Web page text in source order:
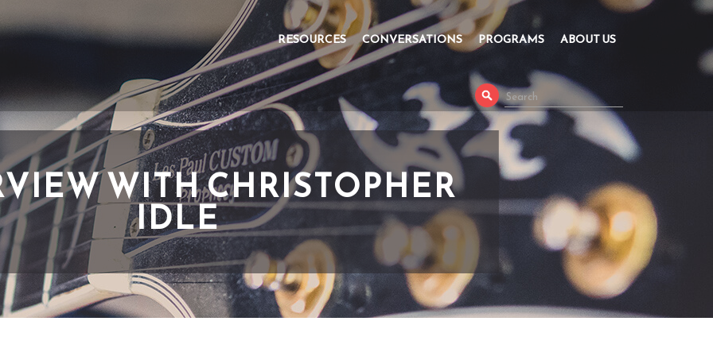
RESOURCES CONVERSATIONS PROGRAMS ABOUT US
WITH CHRISTOPHER
IDLE